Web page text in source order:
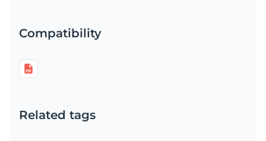
Compatibility
Related tags